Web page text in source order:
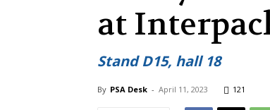
at
Stand D15, hall 18
By PSA Desk - April 11, 2023 121